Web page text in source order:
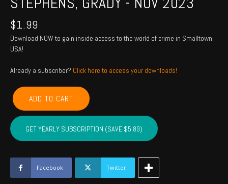
$1.99
Download NOW to gain inside access to the world of crime in Smalltown,
USA!
Already a subscriber? Click here to access your downloads!
COMANCHE,
CADDO,
COTTON,
KIOWA,
TILLMAN,
JACKSON,
STEPHENS,
GRADY
-
ADD TO CART
GET YEARLY SUBSCRIPTION (SAVE $5.89)
Facebook Twitter